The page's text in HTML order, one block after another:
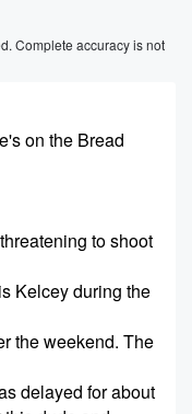
Complete accuracy is not
on the Bread
to shoot
Kelcey during the
the weekend. The
delayed for about